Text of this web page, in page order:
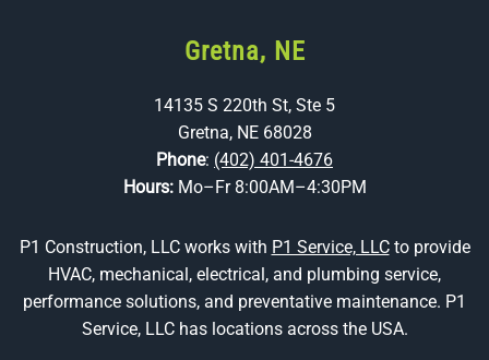
Gretna, NE
14135 S 220th St, Ste 5
Gretna, NE 68028
Phone: (402) 401-4676
Hours: Mo–Fr 8:00AM–4:30PM
P1 Construction, LLC works with P1 Service, LLCto provide
HVAC, mechanical, electrical, and plumbing service,
performance solutions, and preventative maintenance. P1
Service, LLC has locations across the USA.